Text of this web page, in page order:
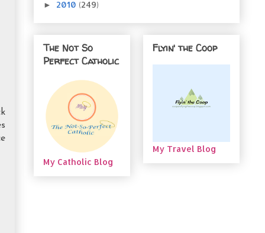
► 2010 (249)
The Not So
Perfect Catholic
My Catholic Blog
Flyin' the Coop
My Travel Blog